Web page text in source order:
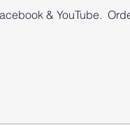
& YouTube.